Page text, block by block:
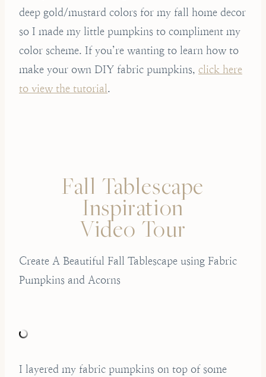
deep gold/mustard colors for my fall home decor
so I made my little pumpkins to compliment my
color scheme. If you’re wanting to learn how to
make your own DIY fabric pumpkins, click here
to view the tutorial.
Fall Tablescape
Inspiration
Video Tour
Create A Beautiful Fall Tablescape using Fabric
Pumpkins and Acorns
I layered my fabric pumpkins on top of some